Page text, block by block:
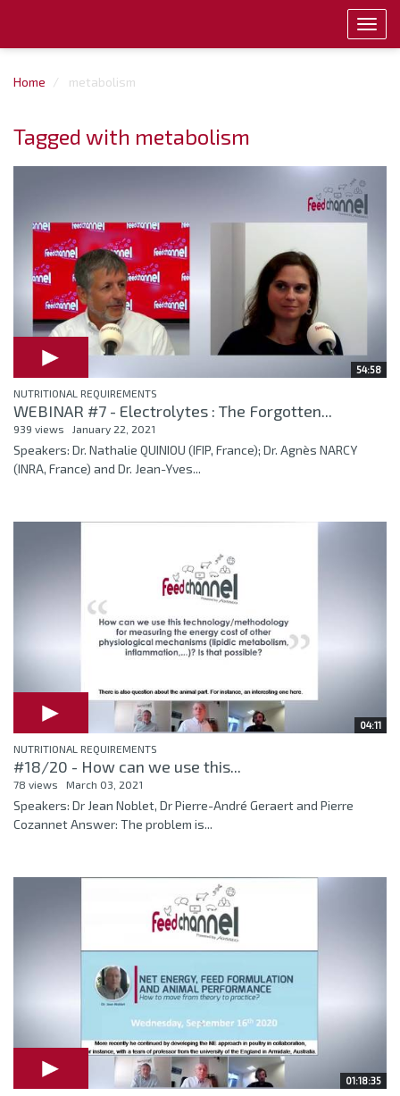
Home metabolism
Tagged with metabolism
54:58
NUTRITIONAL REQUIREMENTS
WEBINAR #7 - Electrolytes : The Forgotten...
939 views January 22, 2021
Speakers: Dr. Nathalie QUINIOU (IFIP, France); Dr. Agnès NARCY
(INRA, France) and Dr. Jean-Yves...
04:11
NUTRITIONAL REQUIREMENTS
#18/20 - How can we use this...
78 views March 03, 2021
Speakers: Dr Jean Noblet, Dr Pierre-André Geraert and Pierre
Cozannet Answer: The problem is...
01:18:35